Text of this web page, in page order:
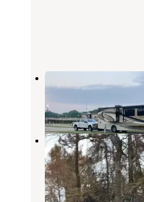
Century Casino
Tiptonville, Tennessee
4
Reelfoot Lake
Campgrounds
Tiptonville,Tennessee
18